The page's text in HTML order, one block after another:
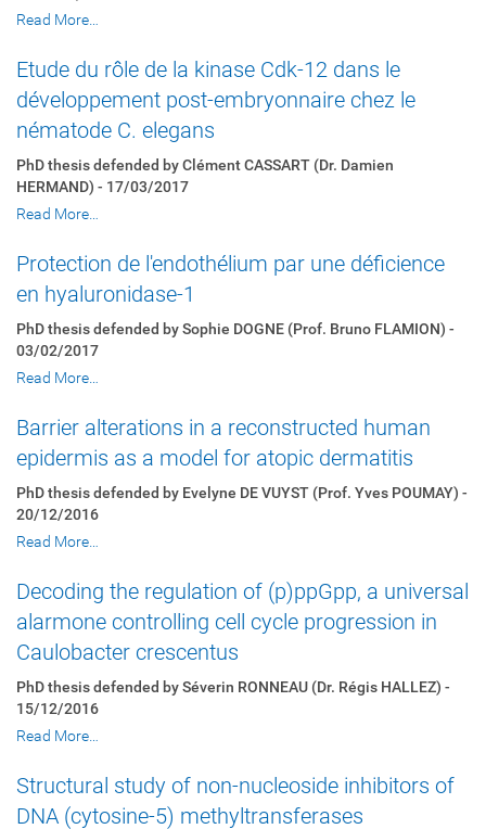
Read More…
Etude du rôle de la kinase Cdk-12 dans le
développement post-embryonnaire chez le
nématode C. elegans
PhD thesis defended by Clément CASSART (Dr. Damien
HERMAND) - 17/03/2017
Read More…
Protection de l'endothélium par une déficience
en hyaluronidase-1
PhD thesis defended by Sophie DOGNE (Prof. Bruno FLAMION) -
03/02/2017
Read More…
Barrier alterations in a reconstructed human
epidermis as a model for atopic dermatitis
PhD thesis defended by Evelyne DE VUYST (Prof. Yves POUMAY) -
20/12/2016
Read More…
Decoding the regulation of (p)ppGpp, a universal
alarmone controlling cell cycle progression in
Caulobacter crescentus
PhD thesis defended by Séverin RONNEAU (Dr. Régis HALLEZ) -
15/12/2016
Read More…
Structural study of non-nucleoside inhibitors of
DNA (cytosine-5) methyltransferases